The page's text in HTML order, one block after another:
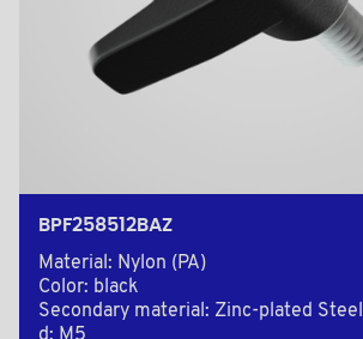
BPF258512BAZ
Material: Nylon (PA)
Color: black
Secondary material: Zinc-plated Steel